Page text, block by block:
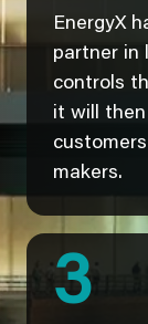
EnergyX
partner in
controls
it will
makers.
3